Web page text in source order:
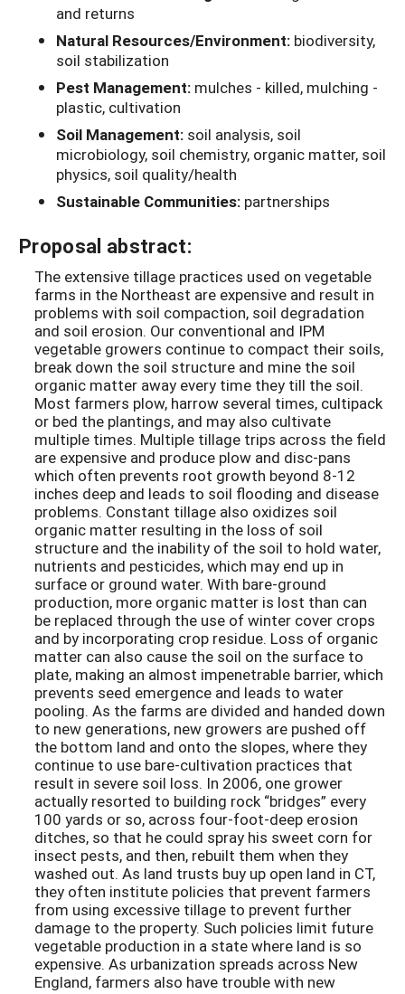
and returns
Natural Resources/Environment: biodiversity,
soil stabilization
Pest Management: mulches - killed, mulching -
plastic, cultivation
Soil Management: soil analysis, soil
microbiology, soil chemistry, organic matter, soil
physics, soil quality/health
Sustainable Communities: partnerships
Proposal abstract:
The extensive tillage practices used on vegetable
farms in the Northeast are expensive and result in
problems with soil compaction, soil degradation
and soil erosion. Our conventional and IPM
vegetable growers continue to compact their soils,
break down the soil structure and mine the soil
organic matter away every time they till the soil.
Most farmers plow, harrow several times, cultipack
or bed the plantings, and may also cultivate
multiple times. Multiple tillage trips across the field
are expensive and produce plow and disc-pans
which often prevents root growth beyond 8-12
inches deep and leads to soil flooding and disease
problems. Constant tillage also oxidizes soil
organic matter resulting in the loss of soil
structure and the inability of the soil to hold water,
nutrients and pesticides, which may end up in
surface or ground water. With bare-ground
production, more organic matter is lost than can
be replaced through the use of winter cover crops
and by incorporating crop residue. Loss of organic
matter can also cause the soil on the surface to
plate, making an almost impenetrable barrier, which
prevents seed emergence and leads to water
pooling. As the farms are divided and handed down
to new generations, new growers are pushed off
the bottom land and onto the slopes, where they
continue to use bare-cultivation practices that
result in severe soil loss. In 2006, one grower
actually resorted to building rock “bridges” every
100 yards or so, across four-foot-deep erosion
ditches, so that he could spray his sweet corn for
insect pests, and then, rebuilt them when they
washed out. As land trusts buy up open land in CT,
they often institute policies that prevent farmers
from using excessive tillage to prevent further
damage to the property. Such policies limit future
vegetable production in a state where land is so
expensive. As urbanization spreads across New
England, farmers also have trouble with new